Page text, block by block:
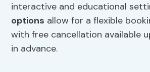
interactive and educational
options allow for a flexible
with free cancellation available
in advance.